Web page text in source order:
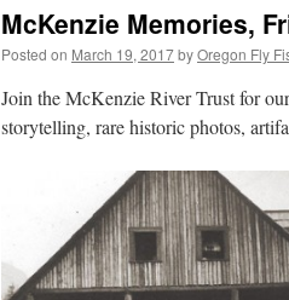
McKenzie Memories,
Posted on March 19, 2017byOregon Fly
Join the McKenzie River Trust for
storytelling, rare historic photos,